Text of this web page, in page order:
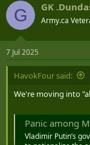
G GK
Army.ca
7 Jul 2025
HavokFour said:
We're moving into
Panic among
Vladimir Putin’s